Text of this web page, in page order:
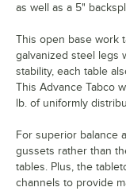
as well as a 5"
This open base work
galvanized steel legs
stability, each table
This Advance Tabco
lb. of uniformly
For superior balance
gussets rather than
tables. Plus, the
channels to provide